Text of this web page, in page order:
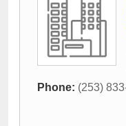
Phone: (253)